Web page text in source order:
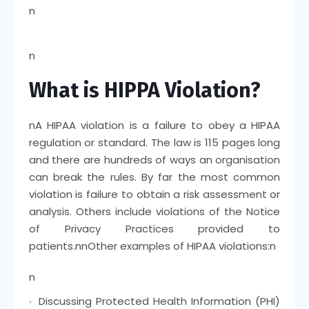
n
n
What is HIPPA Violation?
nA HIPAA violation is a failure to obey a HIPAA
regulation or standard. The law is 115 pages long
and there are hundreds of ways an organisation
can break the rules. By far the most common
violation is failure to obtain a risk assessment or
analysis. Others include violations of the Notice
of Privacy Practices provided to
patients.nnOther examples of HIPAA violations:n
n
Discussing Protected Health Information (PHI)